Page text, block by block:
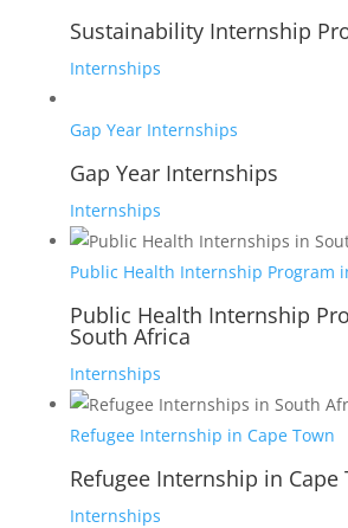
Sustainability Internship
Internships
Gap Year Internships
Gap Year Internships
Internships
Public Health Internship Program
Public Health Internship
South Africa
Internships
Refugee Internship in Cape Town
Refugee Internship in Cape
Internships